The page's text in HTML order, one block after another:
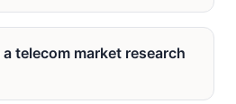
telecom market research